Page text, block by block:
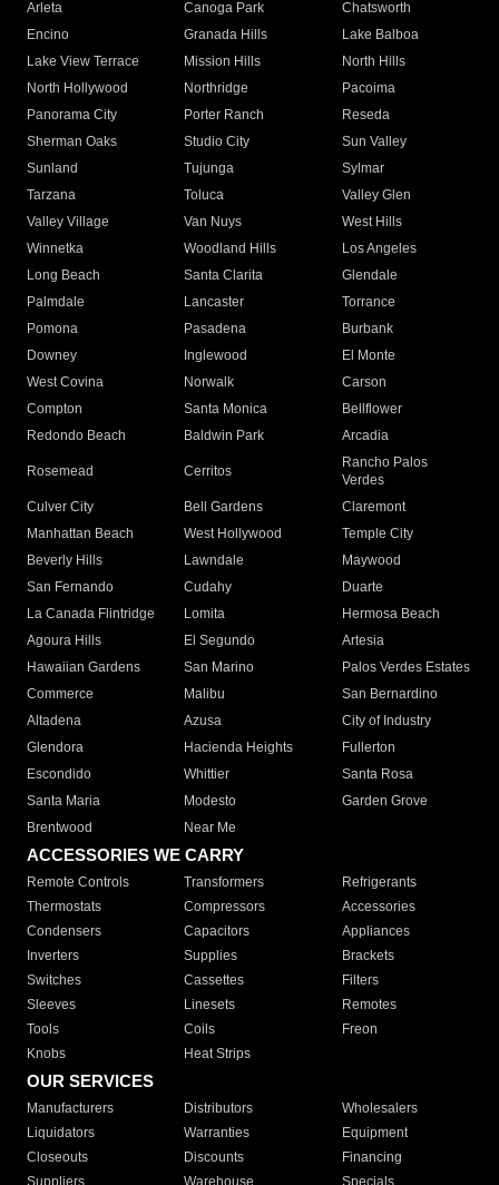
Arleta Canoga Park
Chatsworth
Encino
Granada Hills
Lake Balboa
Lake View Terrace
Mission Hills
North Hills
North Hollywood
Northridge
Pacoima
Panorama City
Porter Ranch
Reseda
Sherman Oaks
Studio City
Sun Valley
Sunland
Tujunga
Sylmar
Tarzana
Toluca
Valley Glen
Valley Village
Van Nuys
West Hills
Winnetka
Woodland Hills
Los Angeles
Long Beach
Santa Clarita
Glendale
Palmdale
Lancaster
Torrance
Pomona
Pasadena
Burbank
Downey
Inglewood
El Monte
West Covina
Norwalk
Carson
Compton
Santa Monica
Bellflower
Redondo Beach
Baldwin Park Arcadia
Rosemead Cerritos
Rancho Palos
Verdes
Culver City
Bell Gardens
Claremont
Manhattan Beach
West Hollywood
Temple City
Beverly Hills
Lawndale
Maywood
San Fernando
Cudahy
Duarte
La Canada Flintridge
Lomita
Hermosa Beach
Agoura Hills
El Segundo
Artesia
Hawaiian Gardens
San Marino
Palos Verdes Estates
Commerce
Malibu
San Bernardino
Altadena
Azusa
City of Industry
Glendora
Hacienda Heights
Fullerton
Escondido
Whittier
Santa Rosa
Santa Maria
Modesto
Garden Grove
Brentwood
Near Me
ACCESSORIES WE CARRY
Remote Controls Transformers
Refrigerants
Thermostats
Compressors
Accessories
Condensers
Capacitors
Appliances
Inverters
Supplies
Brackets
Switches
Cassettes
Filters
Sleeves
Linesets
Remotes
Tools
Coils
Freon
Knobs
Heat Strips
OUR SERVICES
Manufacturers Distributors
Wholesalers
Liquidators
Warranties
Equipment
Closeouts
Discounts
Financing